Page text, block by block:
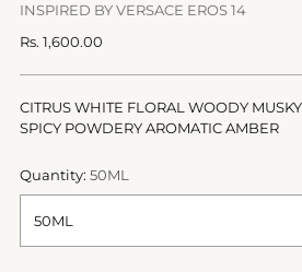
INSPIRED BY VERSACE EROS 14
Regular
Rs. 1,600.00
CITRUS WHITE FLORAL WOODY
SPICY POWDERY AROMATIC AMBER
Quantity: 50ML